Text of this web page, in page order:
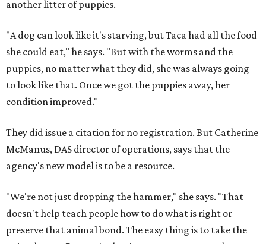
another litter of puppies.
"A dog can look like it's starving, but Taca had all the food
she could eat," he says. "But with the worms and the
puppies, no matter what they did, she was always going
to look like that. Once we got the puppies away, her
condition improved."
They did issue a citation for no registration. But Catherine
McManus, DAS director of operations, says that the
agency's new model is to be a resource.
"We're not just dropping the hammer," she says. "That
doesn't help teach people how to do what is right or
preserve that animal bond. The easy thing is to take the